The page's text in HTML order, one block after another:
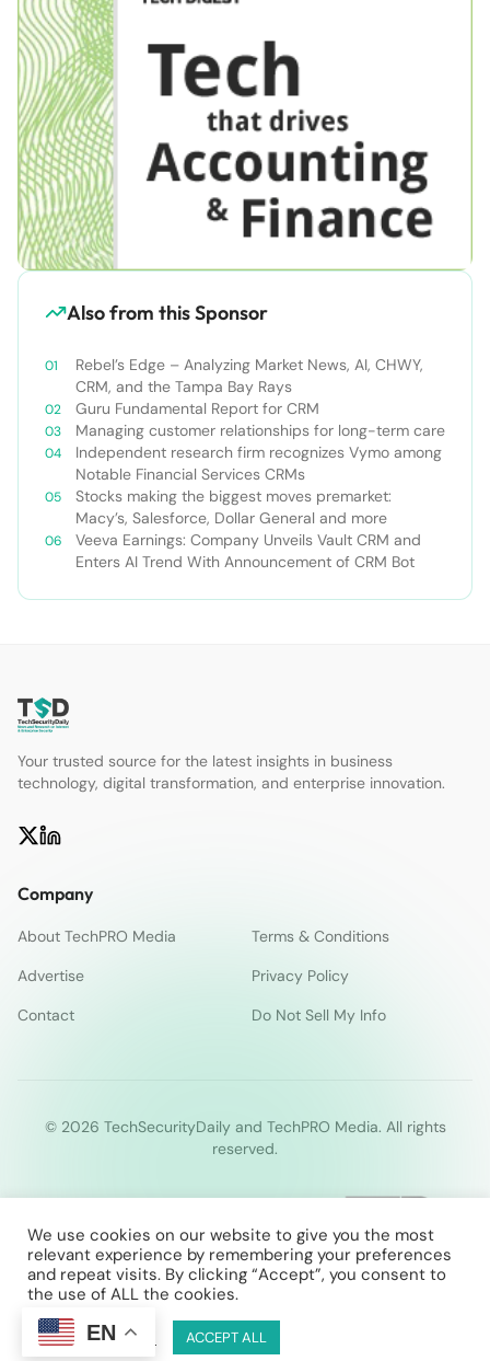
Also from this Sponsor
Rebel’s Edge – Analyzing Market News, AI, CHWY,
CRM, and the Tampa Bay Rays
Guru Fundamental Report for CRM
Managing customer relationships for long-term care
Independent research firm recognizes Vymo among
Notable Financial Services CRMs
Stocks making the biggest moves premarket:
Macy’s, Salesforce, Dollar General and more
Veeva Earnings: Company Unveils Vault CRM and
Enters AI Trend With Announcement of CRM Bot
Your trusted source for the latest insights in business
technology, digital transformation, and enterprise innovation.
Company
About TechPRO Media
Terms & Conditions
Advertise
Privacy Policy
Contact
Do Not Sell My Info
© 2026 TechSecurityDaily and TechPRO Media. All rights
reserved.
We use cookies on our website to give you the most
relevant experience by remembering your preferences
and repeat visits. By clicking “Accept”, you consent to
the use of ALL the cookies.
Cookie Settings
ACCEPT ALL
EN